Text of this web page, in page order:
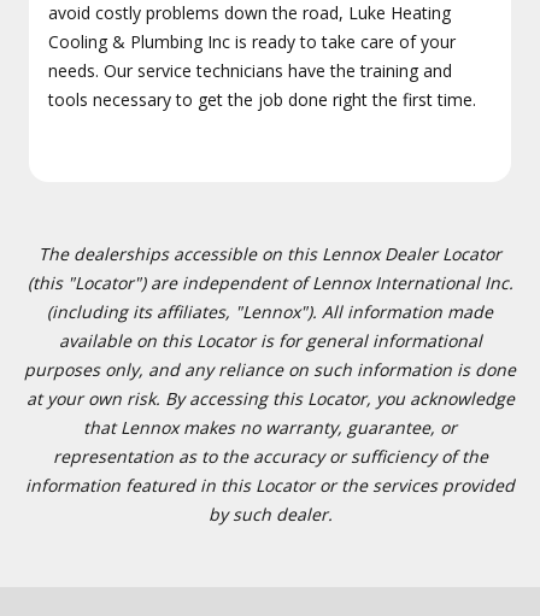
avoid costly problems down the road, Luke Heating
Cooling & Plumbing Inc is ready to take care of your
needs. Our service technicians have the training and
tools necessary to get the job done right the first time.
The dealerships accessible on this Lennox Dealer Locator
(this "Locator") are independent of Lennox International Inc.
(including its affiliates, "Lennox"). All information made
available on this Locator is for general informational
purposes only, and any reliance on such information is done
at your own risk. By accessing this Locator, you acknowledge
that Lennox makes no warranty, guarantee, or
representation as to the accuracy or sufficiency of the
information featured in this Locator or the services provided
by such dealer.